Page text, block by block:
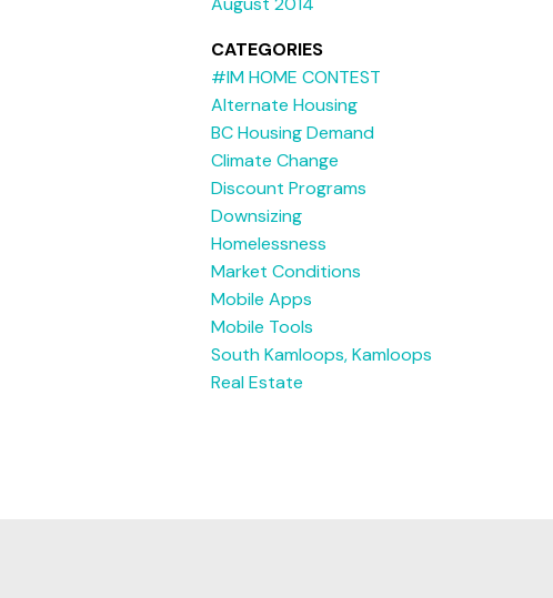
CATEGORIES
#IM HOME CONTEST
Alternate Housing
BC Housing Demand
Climate Change
Discount Programs
Downsizing
Homelessness
Market Conditions
Mobile Apps
Mobile Tools
South Kamloops, Kamloops
Real Estate